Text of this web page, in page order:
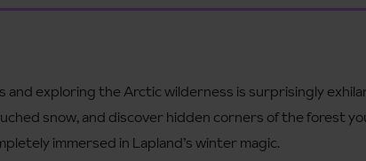
and exploring the Arctic wilderness is surprisingly
snow, and discover hidden corners of the forest
immersed in Lapland’s winter magic.